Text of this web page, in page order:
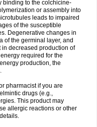
binding to the colchicine-
or assembly into
leads to impaired
of the susceptible
Degenerative changes in
of the germinal layer, and
decreased production of
required for the
production, the
pharmacist if you are
drugs (e.g.,
This product may
allergic reactions or other